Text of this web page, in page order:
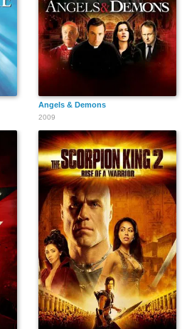
Nick Searcy
Kevin Crowley
Michael Skewes
Ila Cathleen Stallings
Cody Glenn
Cynthia Baker
Angels & Demons
2009